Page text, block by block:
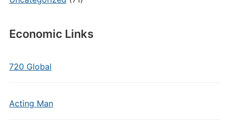
Economic Links
720 Global
Acting Man